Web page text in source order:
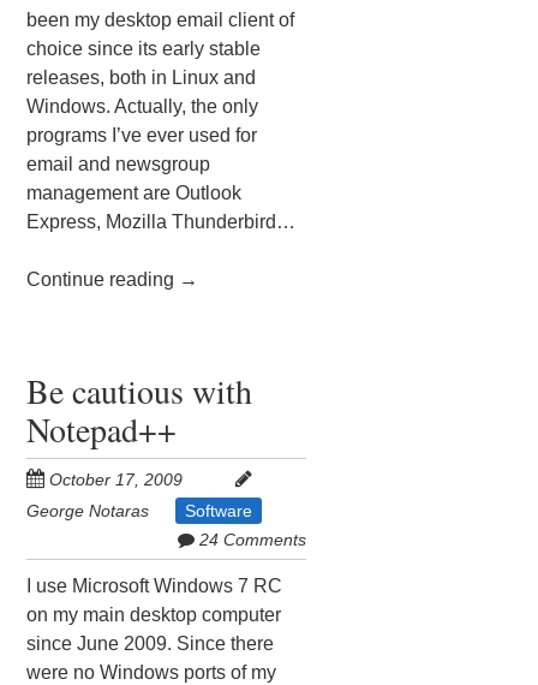
been my desktop email client of
choice since its early stable
releases, both in Linux and
Windows. Actually, the only
programs I’ve ever used for
email and newsgroup
management are Outlook
Express, Mozilla Thunderbird…
Continue reading →
Be cautious with
Notepad++
October 17, 2009
George Notaras
Software
24 Comments
I use Microsoft Windows 7 RC
on my main desktop computer
since June 2009. Since there
were no Windows ports of my